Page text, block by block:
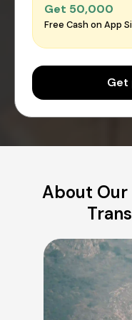
Get ₹50,000
Free Cash on App
Get
About